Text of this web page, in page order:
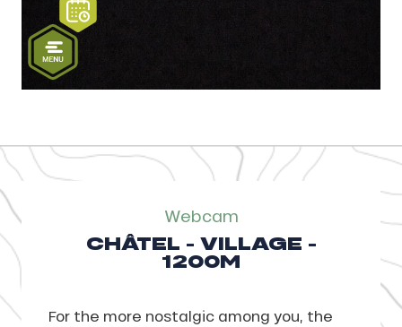
Webcam
CHÂTEL - VILLAGE -
1200M
For the more nostalgic among you, the